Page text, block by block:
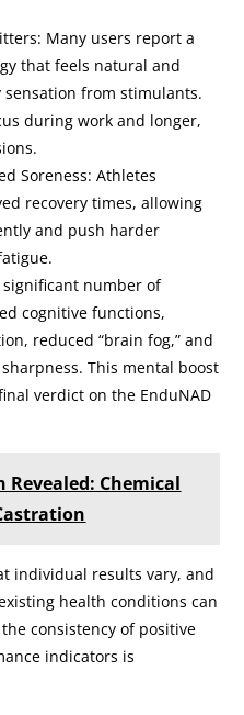
Many users report a
that feels natural and
from stimulants.
during work and longer,
Soreness: Athletes
recovery times, allowing
and push harder
significant number of
cognitive functions,
reduced “brain fog,” and
This mental boost
verdict on the EnduNAD
Revealed: Chemical
individual results vary, and
health conditions can
consistency of positive
indicators is